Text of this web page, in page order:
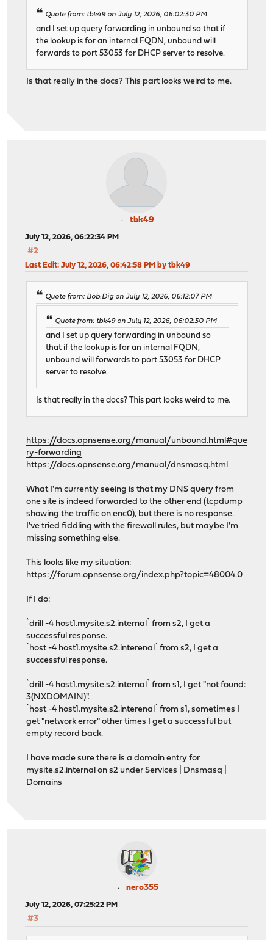
Quote from: tbk49 on July 12, 2026, 06:02:30 PM
and I set up query forwarding in unbound so that if
the lookup is for an internal FQDN, unbound will
forwards to port 53053 for DHCP server to resolve.
Is that really in the docs? This part looks weird to me.
tbk49
July 12, 2026, 06:22:34 PM
#2
Last Edit: July 12, 2026, 06:42:58 PM by tbk49
Quote from: Bob.Dig on July 12, 2026, 06:12:07 PM
Quote from: tbk49 on July 12, 2026, 06:02:30 PM
and I set up query forwarding in unbound so
that if the lookup is for an internal FQDN,
unbound will forwards to port 53053 for DHCP
server to resolve.
Is that really in the docs? This part looks weird to me.
https://docs.opnsense.org/manual/unbound.html#que
ry-forwarding
https://docs.opnsense.org/manual/dnsmasq.html
What I'm currently seeing is that my DNS query from
one site is indeed forwarded to the other end (tcpdump
showing the traffic on enc0), but there is no response.
I've tried fiddling with the firewall rules, but maybe I'm
missing something else.
This looks like my situation:
https://forum.opnsense.org/index.php?topic=48004.0
If I do:
`drill -4 host1.mysite.s2.internal` from s2, I get a
successful response.
`host -4 host1.mysite.s2.interenal` from s2, I get a
successful response.
`drill -4 host1.mysite.s2.internal` from s1, I get "not found:
3(NXDOMAIN)".
`host -4 host1.mysite.s2.interenal` from s1, sometimes I
get "network error" other times I get a successful but
empty record back.
I have made sure there is a domain entry for
mysite.s2.internal on s2 under Services | Dnsmasq |
Domains
nero355
July 12, 2026, 07:25:22 PM
#3